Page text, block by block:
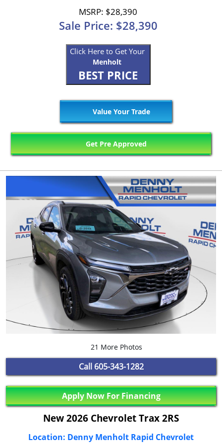
MSRP: $28,390
Sale Price: $28,390
Click Here to Get Your
Menholt
BEST PRICE
Value Your Trade
Get Pre Approved
21 More Photos
Call 605-343-1282
Apply Now For Financing
New 2026 Chevrolet Trax 2RS
Location: Denny Menholt Rapid Chevrolet